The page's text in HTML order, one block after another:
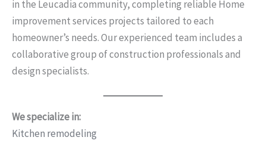
in the Leucadia community, completing reliable Home
improvement services projects tailored to each
homeowner’s needs. Our experienced team includes a
collaborative group of construction professionals and
design specialists.
We specialize in:
Kitchen remodeling